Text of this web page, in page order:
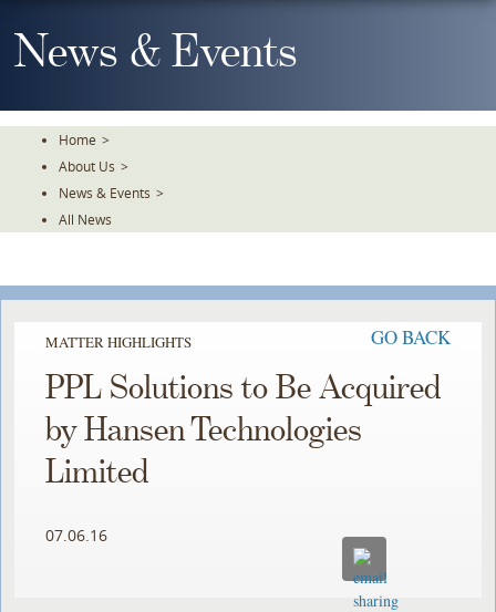
To
TheNews & Events
Home >
About Us >
News & Events >
All News
MATTER HIGHLIGHTS GO BACK
PPL Solutions to Be Acquired
by Hansen Technologies
Limited
07.06.16